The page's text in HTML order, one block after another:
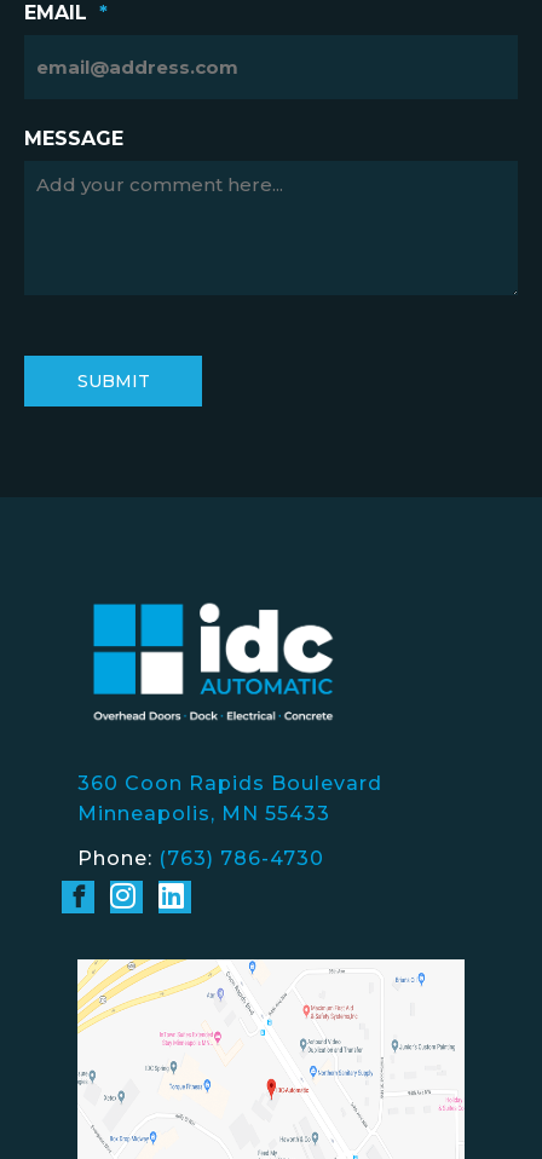
EMAIL *
MESSAGE
360 Coon Rapids Boulevard
Minneapolis, MN 55433
Phone: (763) 786-4730